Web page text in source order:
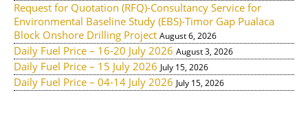
Request for Quotation (RFQ)-Consultancy Service for
Environmental Baseline Study (EBS)-Timor Gap Pualaca
Block Onshore Drilling Project August 6, 2026
Daily Fuel Price – 16-20 July 2026 August 3, 2026
Daily Fuel Price – 15 July 2026 July 15, 2026
Daily Fuel Price – 04-14 July 2026 July 15, 2026